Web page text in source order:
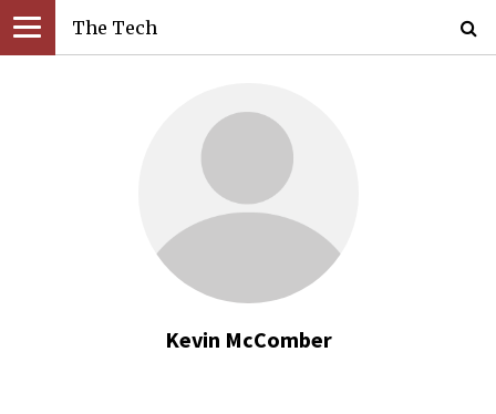
The Tech
Kevin McComber